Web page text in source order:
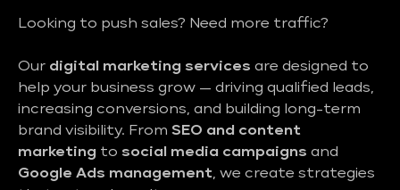
Looking to push sales? Need more traffic?
Our digital marketing services are designed to
help your business grow — driving qualified leads,
increasing conversions, and building long-term
brand visibility. From SEO and content
marketing to social media campaigns and
Google Ads management, we create strategies